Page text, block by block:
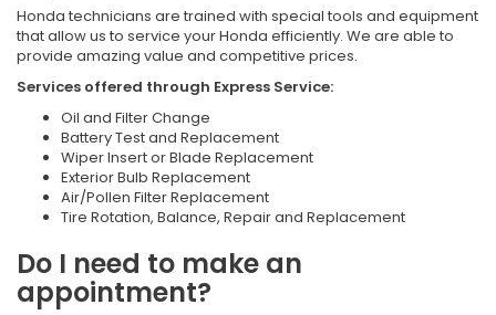
Honda technicians are trained with special tools and equipment
that allow us to service your Honda efficiently. We are able to
provide amazing value and competitive prices.
Services offered through Express Service:
Oil and Filter Change
Battery Test and Replacement
Wiper Insert or Blade Replacement
Exterior Bulb Replacement
Air/Pollen Filter Replacement
Tire Rotation, Balance, Repair and Replacement
Do I need to make an
appointment?